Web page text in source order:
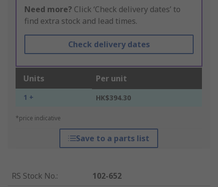
Need more? Click ‘Check delivery dates’ to
find extra stock and lead times.
Check delivery dates
Units Per unit
1 + HK$394.30
*price indicative
Save to a parts list
RS Stock No.:
102-652